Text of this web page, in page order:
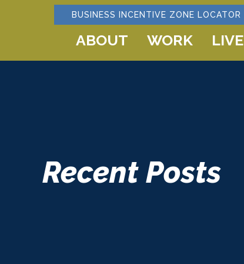
BUSINESS INCENTIVE ZONE LOCATOR
ABOUT WORK LIVE
Recent Posts